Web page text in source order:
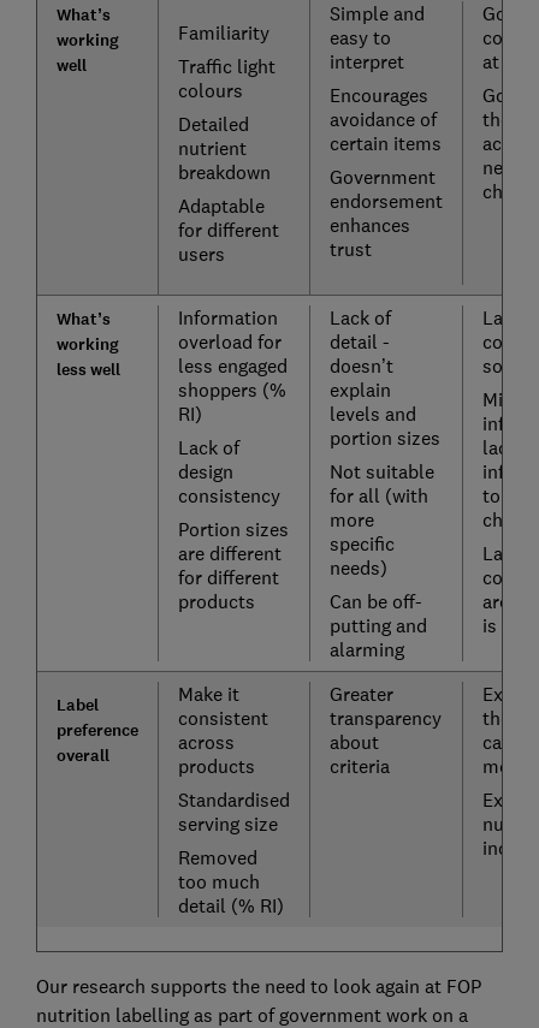
What’s
working
well
Familiarity
Traffic light
colours
Detailed
nutrient
breakdown
Adaptable
for different
users
Simple and
easy to
interpret
Encourages
avoidance of
certain items
Government
endorsement
enhances
trust
Good
at a
Good
those
needs
What’s
working
less well
Information
overload for
less engaged
shoppers (%
RI)
Lack of
design
consistency
Portion sizes
are different
for different
products
Lack of
detail -
doesn’t
explain
levels and
portion sizes
Not suitable
for all (with
more
specific
needs)
Can be off-
putting and
alarming
Lack
some
lack of
to
Lack
is
Label
preference
overall
Make it
consistent
across
products
Standardised
serving size
Removed
too much
detail (% RI)
Greater
transparency
about
criteria
the
means
Our research supports the need to look again at FOP
nutrition labelling as part of government work on a